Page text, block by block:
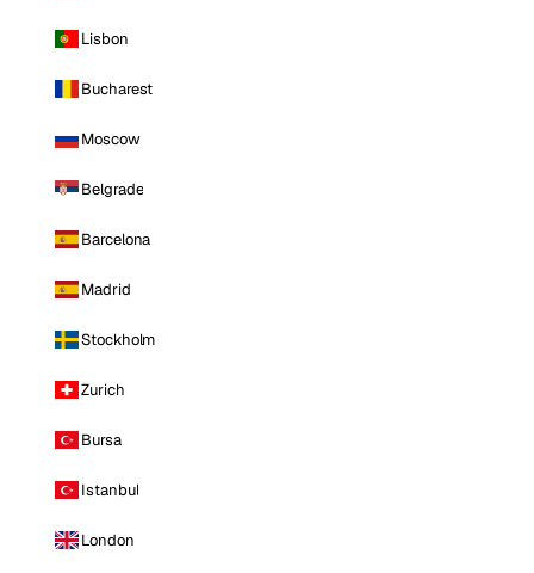
Lisbon
Bucharest
Moscow
Belgrade
Barcelona
Madrid
Stockholm
Zurich
Bursa
Istanbul
London